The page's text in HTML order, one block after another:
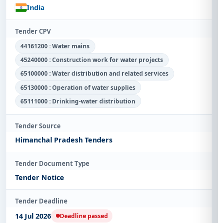
India
Tender CPV
44161200 : Water mains
45240000 : Construction work for water projects
65100000 : Water distribution and related services
65130000 : Operation of water supplies
65111000 : Drinking-water distribution
Tender Source
Himanchal Pradesh Tenders
Tender Document Type
Tender Notice
Tender Deadline
14 Jul 2026 Deadline passed